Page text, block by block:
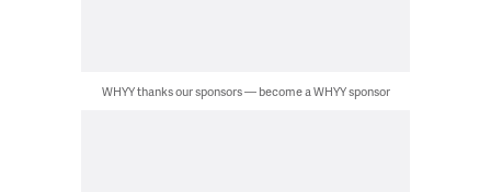
WHYY thanks our sponsors — become a WHYY sponsor